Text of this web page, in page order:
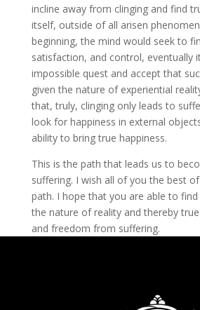
incline away from clinging and find
itself, outside of all arisen
beginning, the mind would seek to
satisfaction, and control, eventually
impossible quest and accept that
given the nature of experiential
that, truly, clinging only leads to
look for happiness in external
ability to bring true happiness.
This is the path that leads us to
suffering. I wish all of you the best
path. I hope that you are able to
the nature of reality and thereby
and freedom from suffering.